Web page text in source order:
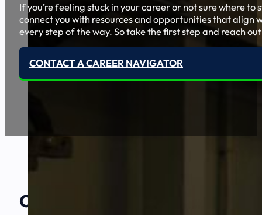
If you’re feeling stuck in your career or not sure where
connect you with resources and opportunities that align
every step of the way. So take the first step and reach
CONTACT A CAREER NAVIGATOR
Our Amazing